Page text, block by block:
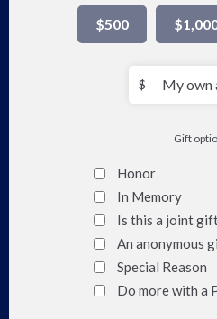
$500
$
My
own
Gift
Honor
In Memory
Is this a joint
An anonymous
Special Reason
Do more with a